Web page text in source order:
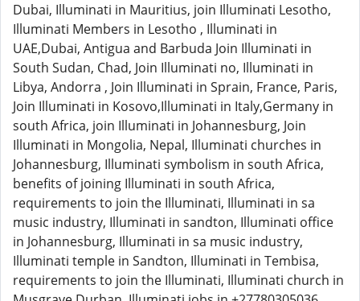
Dubai, Illuminati in Mauritius, join Illuminati Lesotho,
Illuminati Members in Lesotho , Illuminati in
UAE,Dubai, Antigua and Barbuda Join Illuminati in
South Sudan, Chad, Join Illuminati no, Illuminati in
Libya, Andorra , Join Illuminati in Sprain, France, Paris,
Join Illuminati in Kosovo,Illuminati in Italy,Germany in
south Africa, join Illuminati in Johannesburg, Join
Illuminati in Mongolia, Nepal, Illuminati churches in
Johannesburg, Illuminati symbolism in south Africa,
benefits of joining Illuminati in south Africa,
requirements to join the Illuminati, Illuminati in sa
music industry, Illuminati in sandton, Illuminati office
in Johannesburg, Illuminati in sa music industry,
Illuminati temple in Sandton, Illuminati in Tembisa,
requirements to join the Illuminati, Illuminati church in